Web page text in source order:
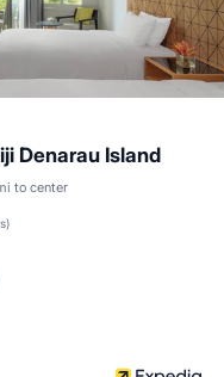
Denarau Island
to center
)
Parking